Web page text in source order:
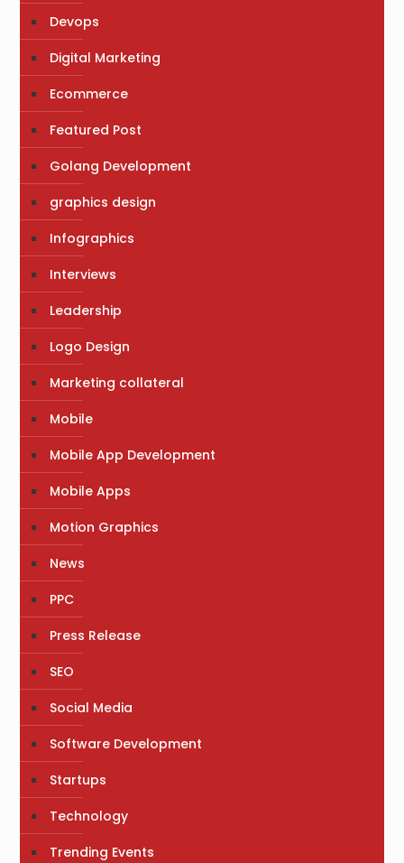
Devops
Digital Marketing
Ecommerce
Featured Post
Golang Development
graphics design
Infographics
Interviews
Leadership
Logo Design
Marketing collateral
Mobile
Mobile App Development
Mobile Apps
Motion Graphics
News
PPC
Press Release
SEO
Social Media
Software Development
Startups
Technology
Trending Events